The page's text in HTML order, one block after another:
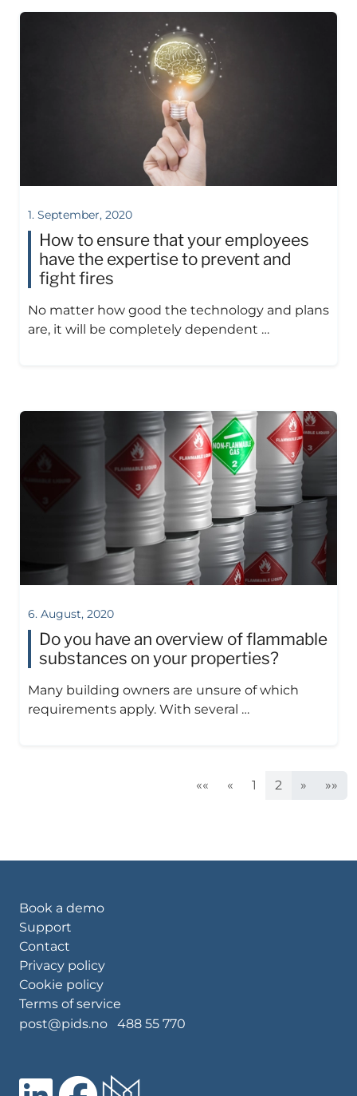
1. September, 2020
How to ensure that your employees
have the expertise to prevent and
fight fires
No matter how good the technology and plans
are, it will be completely dependent …
6. August, 2020
Do you have an overview of flammable
substances on your properties?
Many building owners are unsure of which
requirements apply. With several …
«« « 1 2 » »»
Book a demo
Support
Contact
Privacy policy
Cookie policy
Terms of service
post@pids.no
488 55 770